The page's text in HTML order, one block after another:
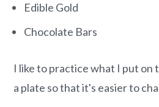
Edible Gold
Chocolate Bars
I like to practice what I put on
a plate so that it's easier to